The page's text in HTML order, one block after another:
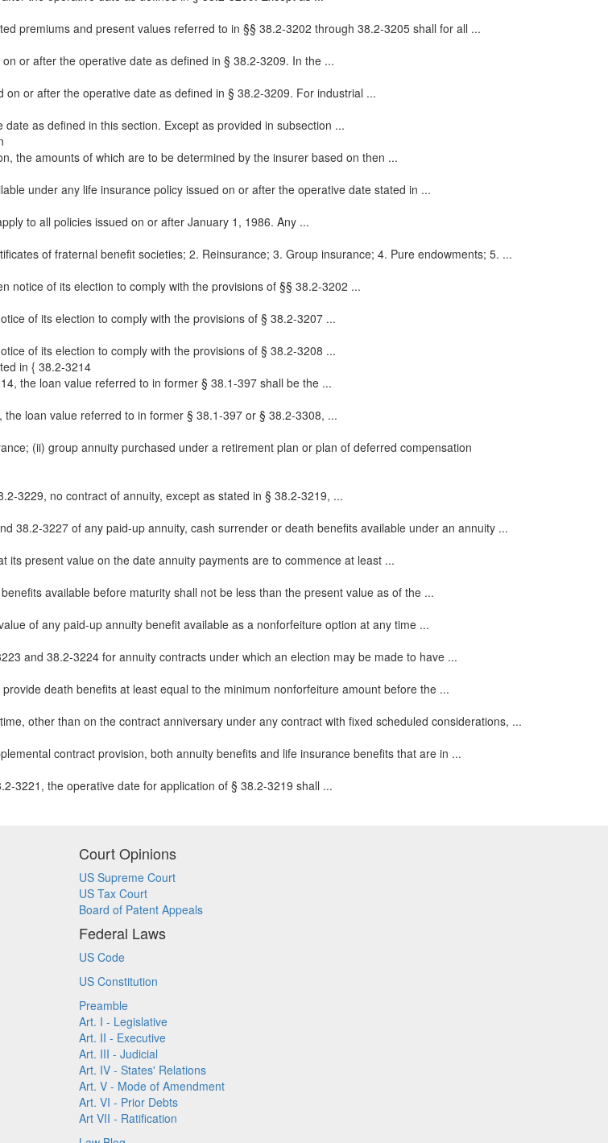
premiums and present values referred to in §§ 38.2-3202 through 38.2-3205 shall for all ...
or after the operative date as defined in § 38.2-3209. In the ...
or after the operative date as defined in § 38.2-3209. For industrial ...
as defined in this section. Except as provided in subsection ...
the amounts of which are to be determined by the insurer based on then ...
under any life insurance policy issued on or after the operative date stated in ...
to all policies issued on or after January 1, 1986. Any ...
of fraternal benefit societies; 2. Reinsurance; 3. Group insurance; 4. Pure endowments; 5. ...
notice of its election to comply with the provisions of §§ 38.2-3202 ...
of its election to comply with the provisions of § 38.2-3207 ...
of its election to comply with the provisions of § 38.2-3208 ...
in { 38.2-3214
the loan value referred to in former § 38.1-397 shall be the ...
loan value referred to in former § 38.1-397 or § 38.2-3308, ...
(ii) group annuity purchased under a retirement plan or plan of deferred compensation
3229, no contract of annuity, except as stated in § 38.2-3219, ...
38.2-3227 of any paid-up annuity, cash surrender or death benefits available under an annuity ...
present value on the date annuity payments are to commence at least ...
available before maturity shall not be less than the present value as of the ...
of any paid-up annuity benefit available as a nonforfeiture option at any time ...
and 38.2-3224 for annuity contracts under which an election may be made to have ...
death benefits at least equal to the minimum nonforfeiture amount before the ...
other than on the contract anniversary under any contract with fixed scheduled considerations, ...
contract provision, both annuity benefits and life insurance benefits that are in ...
3221, the operative date for application of § 38.2-3219 shall ...
Court Opinions
US Supreme Court
US Tax Court
Board of Patent Appeals
Federal Laws
US Code
US Constitution
Preamble
Art. I - Legislative
Art. II - Executive
Art. III - Judicial
Art. IV - States' Relations
Art. V - Mode of Amendment
Art. VI - Prior Debts
Art VII - Ratification